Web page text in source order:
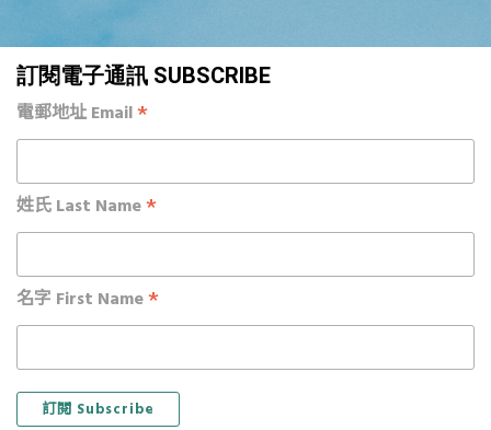
訂閱電子通訊 SUBSCRIBE
電郵地址 Email*
姓氏 Last Name*
名字 First Name*